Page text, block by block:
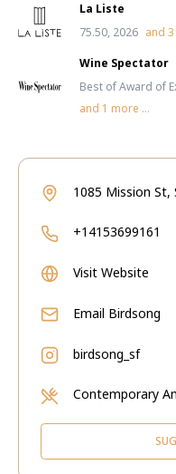
La Liste
75.50, 2026 and 3
Wine Spectator
Best of Award of
and 1 more ...
1085 Mission St,
+14153699161
Visit Website
Email Birdsong
birdsong_sf
Contemporary